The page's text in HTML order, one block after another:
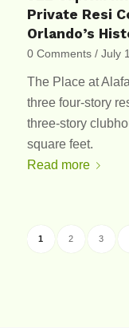
Private Resi
Orlando’s
0 Comments / July
The Place at
three four-story
three-story
square feet.
Read more
1 2 3